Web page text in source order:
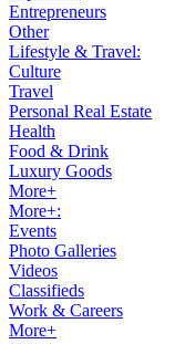
Entrepreneurs
Other
Lifestyle & Travel:
Culture
Travel
Personal Real Estate
Health
Food & Drink
Luxury Goods
More+
More+:
Events
Photo Galleries
Videos
Classifieds
Work & Careers
More+